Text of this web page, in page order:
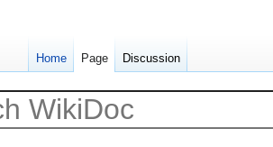
Home Page Discussion